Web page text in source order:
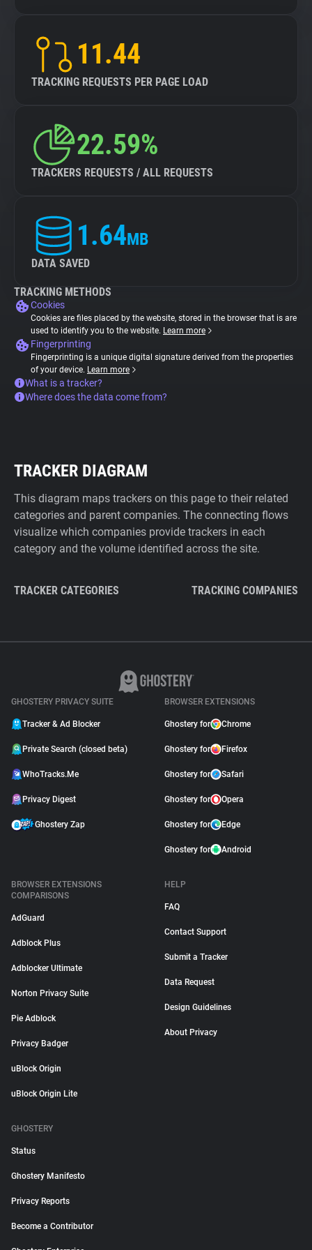
11.44
TRACKING REQUESTS PER PAGE LOAD
22.59%
TRACKERS REQUESTS / ALL REQUESTS
1.64MB
DATA SAVED
TRACKING METHODS
Cookies
Cookies are files placed by the website, stored in the browser that is are
used to identify you to the website. Learn more
Fingerprinting
Fingerprinting is a unique digital signature derived from the properties
of your device. Learn more
What is a tracker?
Where does the data come from?
TRACKER DIAGRAM
This diagram maps trackers on this page to their related
categories and parent companies. The connecting flows
visualize which companies provide trackers in each
category and the volume identified across the site.
TRACKER CATEGORIES TRACKING COMPANIES
GHOSTERY PRIVACY SUITE
Tracker & Ad Blocker
Private Search (closed beta)
WhoTracks.Me
Privacy Digest
Ghostery Zap
BROWSER EXTENSIONS
Ghostery for Chrome
Ghostery for Firefox
Ghostery for Safari
Ghostery for Opera
Ghostery for Edge
Ghostery for Android
BROWSER EXTENSIONS
COMPARISONS
AdGuard
Adblock Plus
Adblocker Ultimate
Norton Privacy Suite
Pie Adblock
Privacy Badger
uBlock Origin
uBlock Origin Lite
HELP
FAQ
Contact Support
Submit a Tracker
Data Request
Design Guidelines
About Privacy
GHOSTERY
Status
Ghostery Manifesto
Privacy Reports
Become a Contributor